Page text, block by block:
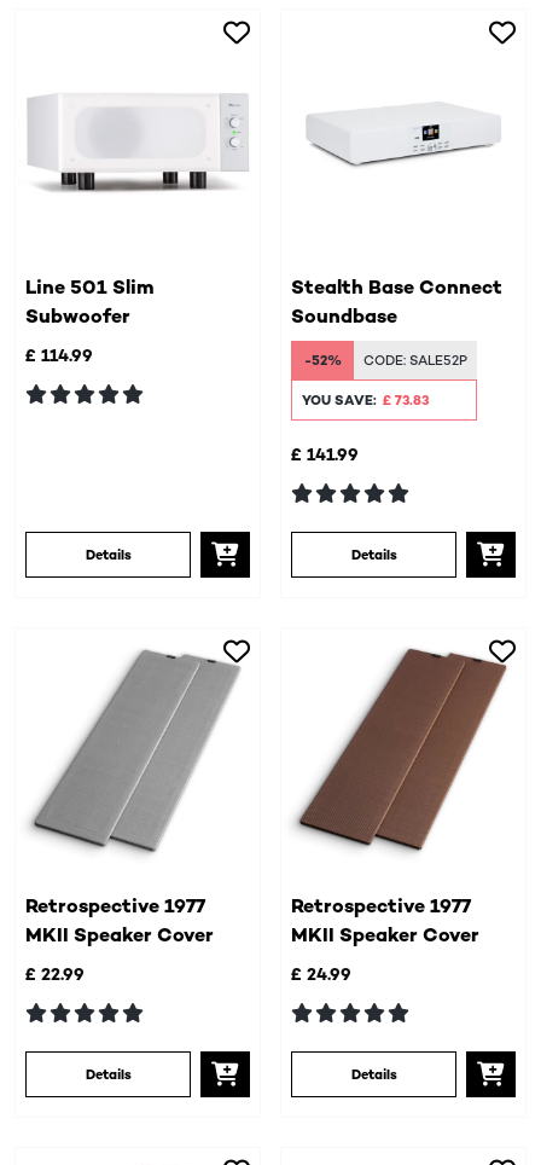
Line 501 Slim
Subwoofer
£ 114.99
Details
Stealth Base Connect
Soundbase
-52% CODE: SALE52P
YOU SAVE: £ 73.83
£ 141.99
Details
Retrospective 1977
MKII Speaker Cover
£ 22.99
Details
Retrospective 1977
MKII Speaker Cover
£ 24.99
Details